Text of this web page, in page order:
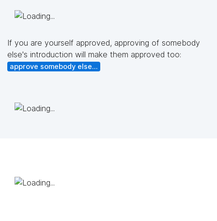
If you are yourself approved, approving of somebody
else's introduction will make them approved too:
approve somebody else...